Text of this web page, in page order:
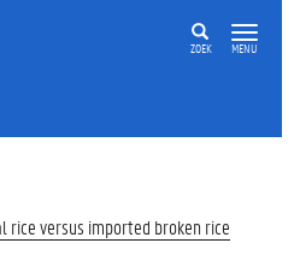
ZOEK MENU
rice versus imported broken rice